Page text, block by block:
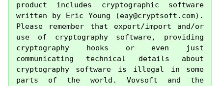
product includes cryptographic software
written by Eric Young (eay@cryptsoft.com).
Please remember that export/import and/or
use of cryptography software, providing
cryptography hooks or even just
communicating technical details about
cryptography software is illegal in some
parts of the world. Vovsoft and the